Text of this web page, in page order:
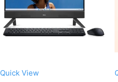
Quick View